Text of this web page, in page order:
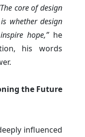
core of design
whether design
hope,”he
his words
the Future
influenced